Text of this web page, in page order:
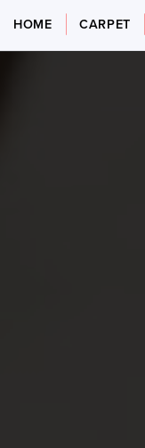
HOME CARPET